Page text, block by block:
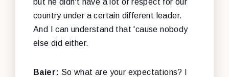
country under a certain different leader.
And I can understand that 'cause nobody
else did either.
Baier: So what are your expectations? I